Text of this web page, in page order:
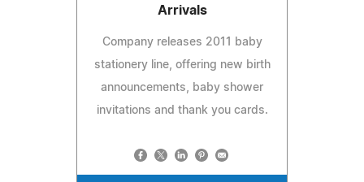
Arrivals
Company releases 2011 baby
stationery line, offering new birth
announcements, baby shower
invitations and thank you cards.